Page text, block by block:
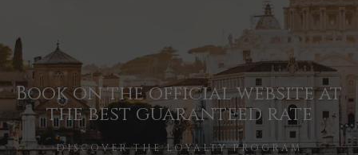
Book on the official website at
the best guaranteed rate
DISCOVER THE LOYALTY PROGRAM